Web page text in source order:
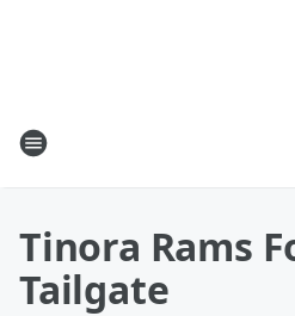
Tinora Rams
Tailgate